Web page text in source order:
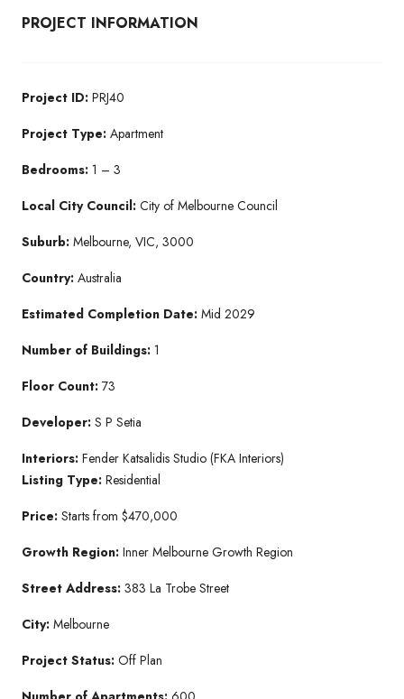
PROJECT INFORMATION
Project ID: PRJ40
Project Type: Apartment
Bedrooms: 1 – 3
Local City Council: City of Melbourne Council
Suburb: Melbourne, VIC, 3000
Country: Australia
Estimated Completion Date: Mid 2029
Number of Buildings: 1
Floor Count: 73
Developer: S P Setia
Interiors: Fender Katsalidis Studio (FKA Interiors)
Listing Type: Residential
Price: Starts from $470,000
Growth Region: Inner Melbourne Growth Region
Street Address: 383 La Trobe Street
City: Melbourne
Project Status: Off Plan